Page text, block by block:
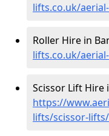
lifts.co.uk/
Roller Hire in
lifts.co.uk/
Scissor Lift Hire
https://
lifts/scissor-